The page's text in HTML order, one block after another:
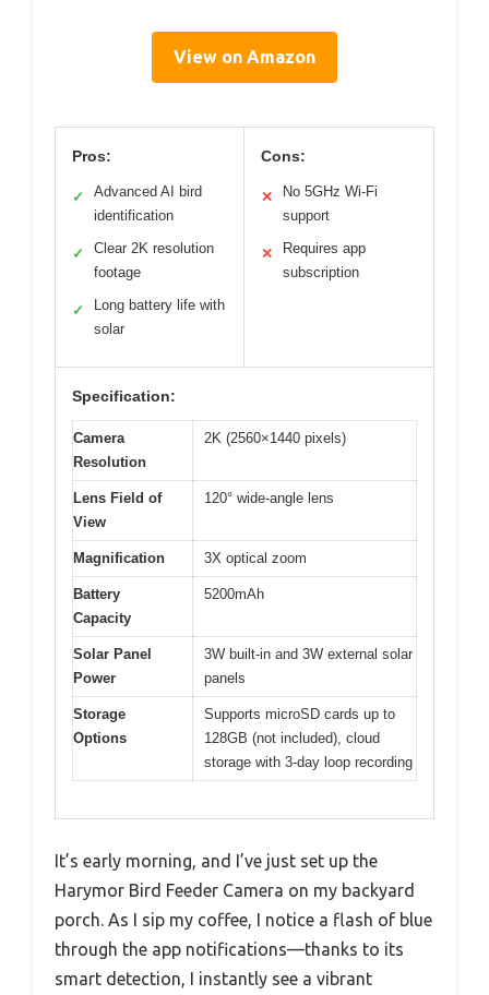
View on Amazon
Pros:
✓
Advanced AI bird
identification
✓
Clear 2K resolution
footage
✓
Long battery life with
solar
Cons:
✕
No 5GHz Wi-Fi
support
✕
Requires app
subscription
Specification:
Camera
Resolution
2K (2560×1440 pixels)
Lens Field of
View
120° wide-angle lens
Magnification 3X optical zoom
Battery
Capacity
5200mAh
Solar Panel
Power
3W built-in and 3W external solar
panels
Storage
Options
Supports microSD cards up to
128GB (not included), cloud
storage with 3-day loop recording
It’s early morning, and I’ve just set up the
Harymor Bird Feeder Camera on my backyard
porch. As I sip my coffee, I notice a flash of blue
through the app notifications—thanks to its
smart detection, I instantly see a vibrant